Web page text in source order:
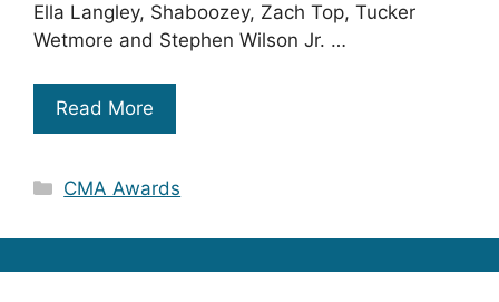
Ella Langley, Shaboozey, Zach Top, Tucker
Wetmore and Stephen Wilson Jr. …
Read More
Categories
CMA Awards